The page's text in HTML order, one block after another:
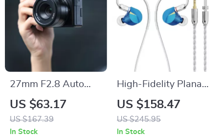
27mm F2.8 Auto
Focus Lens for Sony
Mirrorless APS-C
Cameras
US $63.17
US $167.39
In Stock
High-Fidelity Planar
Magnetic In-Ear
Monitors with
14.2mm Ultra-Thin
US $158.47
US $245.95
In Stock